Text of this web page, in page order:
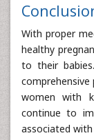
With proper
healthy
to their
comprehensive
women with
continue to
associated with